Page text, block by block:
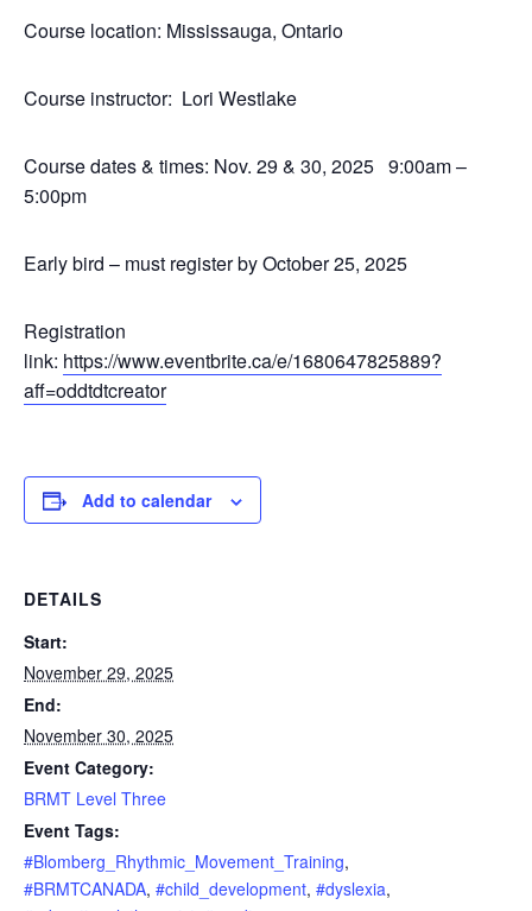
Course location: Mississauga, Ontario
Course instructor: Lori Westlake
Course dates & times: Nov. 29 & 30, 2025 9:00am –
5:00pm
Early bird – must register by October 25, 2025
Registration
link: https://www.eventbrite.ca/e/1680647825889?
aff=oddtdtcreator
Add to calendar
DETAILS
Start:
November 29, 2025
End:
November 30, 2025
Event Category:
BRMT Level Three
Event Tags:
#Blomberg_Rhythmic_Movement_Training,
#BRMTCANADA, #child_development, #dyslexia,